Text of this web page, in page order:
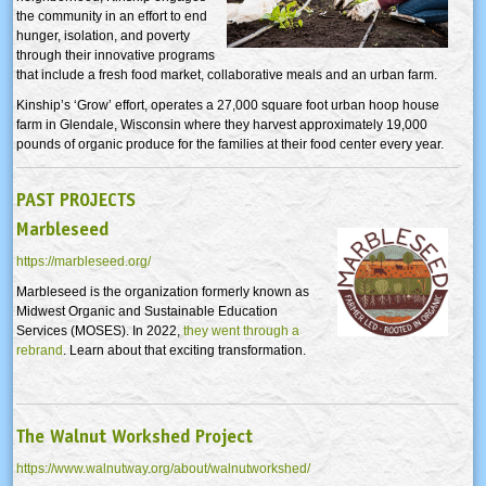
the community in an effort to end
hunger, isolation, and poverty
through their innovative programs
that include a fresh food market, collaborative meals and an urban farm.
Kinship’s ‘Grow’ effort, operates a 27,000 square foot urban hoop house
farm in Glendale, Wisconsin where they harvest approximately 19,000
pounds of organic produce for the families at their food center every year.
PAST PROJECTS
Marbleseed
https://marbleseed.org/
Marbleseed is the organization formerly known as
Midwest Organic and Sustainable Education
Services (MOSES). In 2022, they went through a
rebrand . Learn about that exciting transformation.
The Walnut Workshed Project
https://www.walnutway.org/about/walnutworkshed/